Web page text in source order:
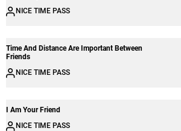
NICE TIME PASS
Time And Distance Are Important Between
Friends
NICE TIME PASS
I Am Your Friend
NICE TIME PASS